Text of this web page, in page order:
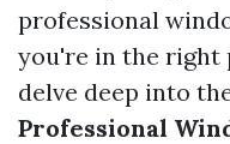
professional
you're in the right
delve deep into
Professional